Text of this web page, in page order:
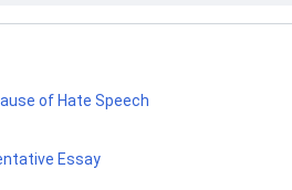
of Hate Speech
Essay